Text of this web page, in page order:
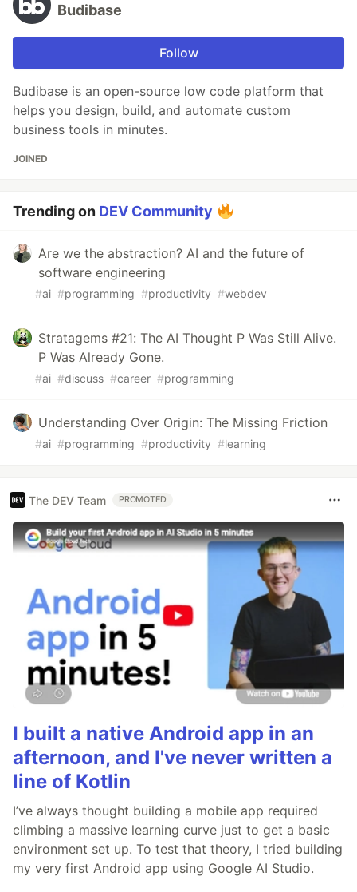
Budibase
Follow
Budibase is an open-source low code platform that
helps you design, build, and automate custom
business tools in minutes.
JOINED
Trending on DEV Community
Are we the abstraction? AI and the future of
software engineering
#ai #programming #productivity #webdev
Stratagems #21: The AI Thought P Was Still Alive.
P Was Already Gone.
#ai #discuss #career #programming
Understanding Over Origin: The Missing Friction
#ai #programming #productivity #learning
The DEV Team PROMOTED
I built a native Android app in an
afternoon, and I've never written a
line of Kotlin
I’ve always thought building a mobile app required
climbing a massive learning curve just to get a basic
environment set up. To test that theory, I tried building
my very first Android app using Google AI Studio.